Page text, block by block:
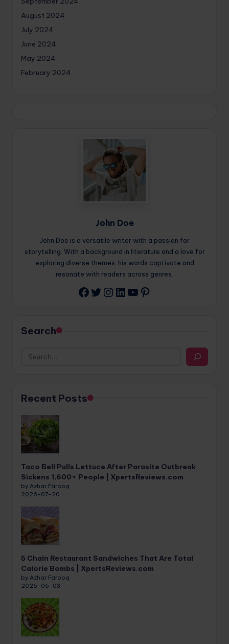
August 2024
July 2024
June 2024
May 2024
February 2024
John Doe
John Doe is a versatile writer with a passion for
storytelling. With a background in literature and a love for
exploring diverse themes, his words captivate and
resonate with readers across genres.
Facebook
Twitter
Instagram
LinkedIn
YouTube
Pinterest
Search
Recent Posts
Taco Bell Pulls Lettuce After Parasite Outbreak
Sickens 1,600+ People | XpertsReviews.com
by Azhar Farooq
2026-07-20
5 Chain Restaurant Sandwiches That Are Total
Calorie Bombs | XpertsReviews.com
by Azhar Farooq
2026-06-03